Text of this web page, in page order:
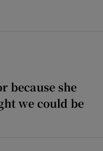
has entered the
because she
we could be